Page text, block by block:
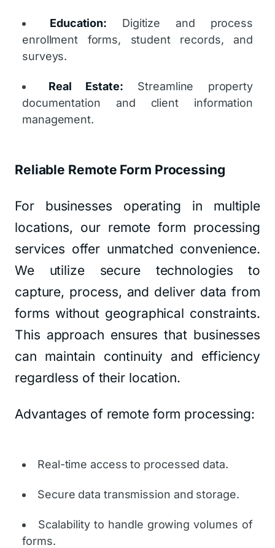
Education: Digitize and process
enrollment forms, student records, and
surveys.
Real Estate: Streamline property
documentation and client information
management.
Reliable Remote Form Processing
For businesses operating in multiple
locations, our remote form processing
services offer unmatched convenience.
We utilize secure technologies to
capture, process, and deliver data from
forms without geographical constraints.
This approach ensures that businesses
can maintain continuity and efficiency
regardless of their location.
Advantages of remote form processing:
Real-time access to processed data.
Secure data transmission and storage.
Scalability to handle growing volumes of
forms.